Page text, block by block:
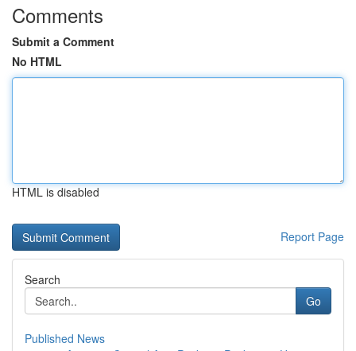
Comments
Submit a Comment
No HTML
HTML is disabled
Report Page
Search
Go
Published News